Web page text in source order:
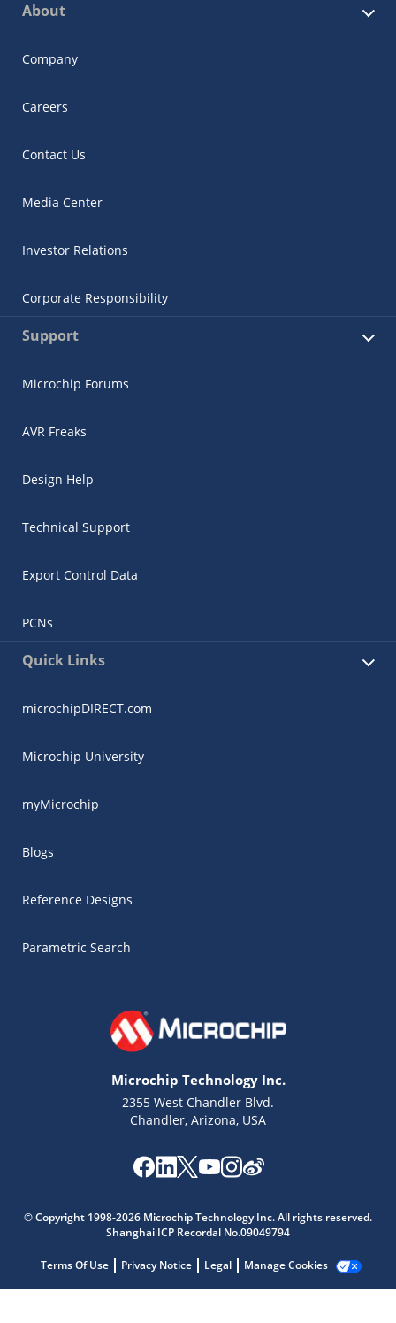
About
Company
Careers
Contact Us
Media Center
Investor Relations
Corporate Responsibility
Support
Microchip Forums
AVR Freaks
Design Help
Technical Support
Export Control Data
PCNs
Quick Links
microchipDIRECT.com
Microchip University
myMicrochip
Blogs
Reference Designs
Parametric Search
Microchip Technology Inc.
2355 West Chandler Blvd.
Chandler, Arizona, USA
© Copyright 1998-2026 Microchip Technology Inc. All rights reserved.
Shanghai ICP Recordal No.09049794
Terms Of Use Privacy Notice Legal Manage Cookies